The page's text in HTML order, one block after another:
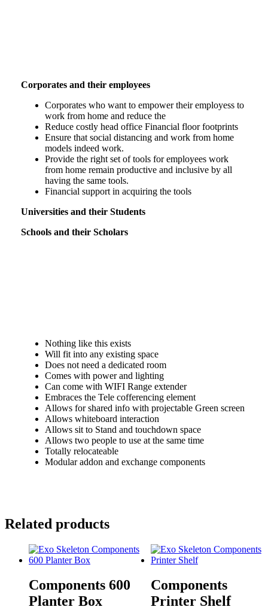
Corporates and their employees
Corporates who want to empower their employess to
work from home and reduce the
Reduce costly head office Financial floor footprints
Ensure that social distancing and work from home
models indeed work.
Provide the right set of tools for employees work
from home remain productive and inclusive by all
having the same tools.
Financial support in acquiring the tools
Universities and their Students
Schools and their Scholars
Nothing like this exists
Will fit into any existing space
Does not need a dedicated room
Comes with power and lighting
Can come with WIFI Range extender
Embraces the Tele cofferencing element
Allows for shared info with projectable Green screen
Allows whiteboard interaction
Allows sit to Stand and touchdown space
Allows two people to use at the same time
Totally relocateable
Modular addon and exchange components
Related products
Components 600
Planter Box
Components
Printer Shelf